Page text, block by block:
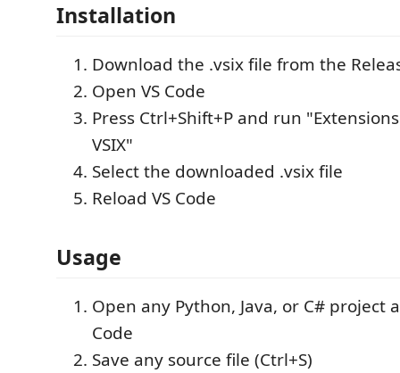
Installation
Download the .vsix file from the
Open VS Code
Press Ctrl+Shift+P and run
VSIX"
Select the downloaded .vsix file
Reload VS Code
Usage
Open any Python, Java, or C# project
Code
Save any source file (Ctrl+S)